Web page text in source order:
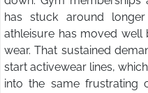
has stuck around
athleisure has moved
wear. That sustained
start activewear lines,
into the same frustrating